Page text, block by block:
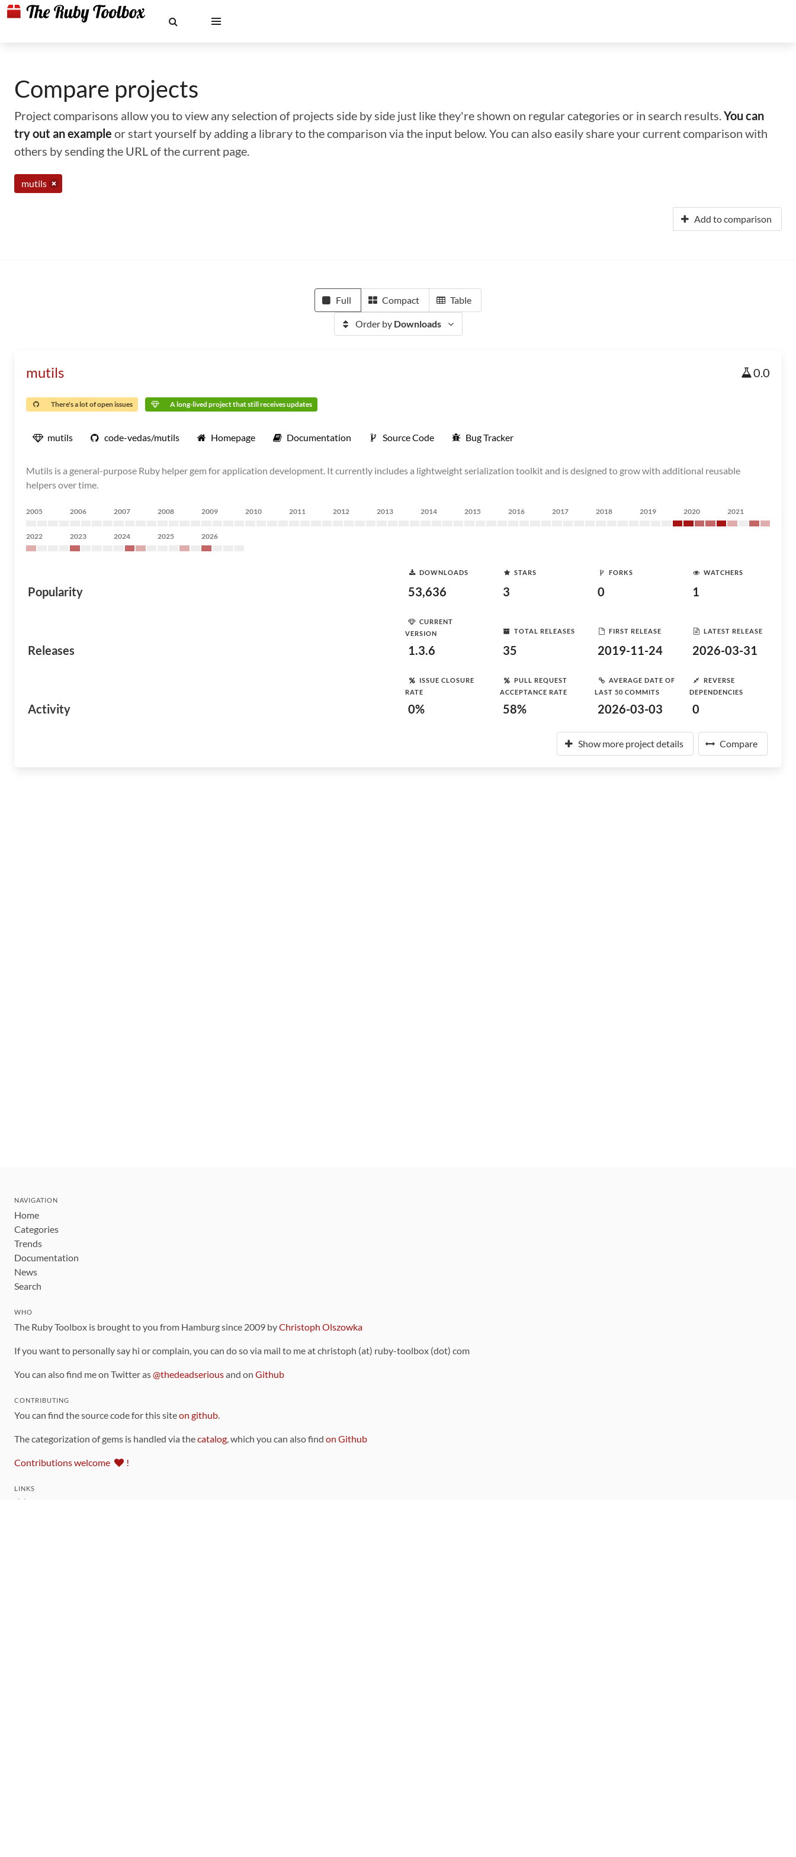
Compare projects
Project comparisons allow you to view any selection of projects side by side just like they're shown on regular categories or in search results.You can
try out an example or start yourself by adding a library to the comparison via the input below. You can also easily share your current comparison with
others by sending the URL of the current page.
mutils
Add to comparison
Full Compact Table
Order by Downloads
mutils 0.0
There's a lot of open issues A long-lived project that still receives updates
mutils code-vedas/mutils Homepage Documentation Source Code Bug Tracker
Mutils is a general-purpose Ruby helper gem for application development. It currently includes a lightweight serialization toolkit and is designed to grow with additional reusable
helpers over time.
2005 2006 2007 2008 2009 2010 2011 2012 2013 2014 2015 2016 2017 2018 2019 2020 2021
2022 2023 2024 2025 2026
Popularity
DOWNLOADS
53,636
STARS
3
FORKS
0
WATCHERS
1
Releases
CURRENT
VERSION
1.3.6
TOTAL RELEASES
35
FIRST RELEASE
2019-11-24
LATEST RELEASE
2026-03-31
Activity
ISSUE CLOSURE
RATE
0%
PULL REQUEST
ACCEPTANCE RATE
58%
AVERAGE DATE OF
LAST 50 COMMITS
2026-03-03
REVERSE
DEPENDENCIES
0
Show more project details Compare
NAVIGATION
Home
Categories
Trends
Documentation
News
Search
WHO
The Ruby Toolbox is brought to you from Hamburg since 2009 byChristoph Olszowka
If you want to personally say hi or complain, you can do so via mail to me at christoph (at) ruby-toolbox (dot) com
You can also find me on Twitter as@thedeadseriousand on Github
CONTRIBUTING
You can find the source code for this siteon github.
The categorization of gems is handled via thecatalog, which you can also find on Github
Contributions welcome !
LINKS